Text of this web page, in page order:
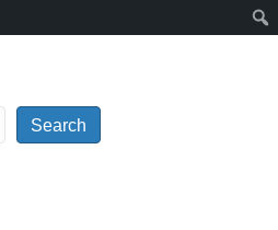
Search